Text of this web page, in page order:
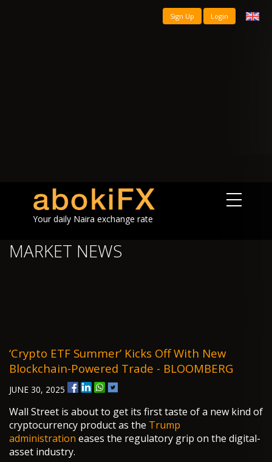
Sign Up Login
Your daily Naira exchange rate
MARKET NEWS
‘Crypto ETF Summer’ Kicks Off With New
Blockchain-Powered Trade - BLOOMBERG
JUNE 30, 2025
Wall Street is about to get its first taste of a new kind of
cryptocurrency product as the Trump
administration eases the regulatory grip on the digital-
asset industry.